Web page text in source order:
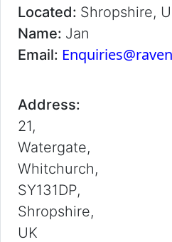
Located: Shropshire,
Name: Jan
Email:
Address:
21,
Watergate,
Whitchurch,
SY131DP,
Shropshire,
UK